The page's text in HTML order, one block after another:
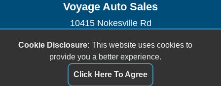
Voyage Auto Sales
10415 Nokesville Rd
(703) 335-1002
voyageautosales@gmail.com
Cookie Disclosure: This website uses cookies to
provide you a better experience.
Click Here To Agree